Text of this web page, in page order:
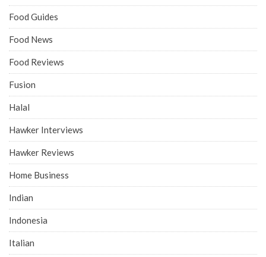
Food Guides
Food News
Food Reviews
Fusion
Halal
Hawker Interviews
Hawker Reviews
Home Business
Indian
Indonesia
Italian